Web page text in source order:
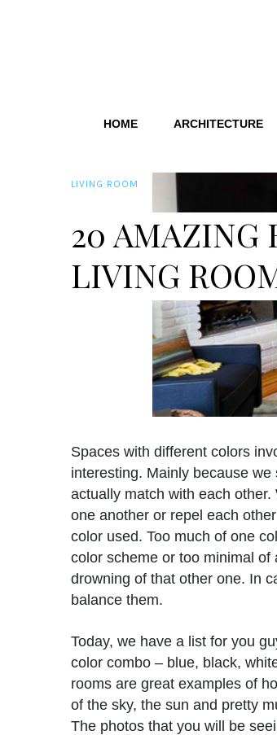
HOME ARCHITECTURE
LIVING ROOM
20 AMAZING
LIVING
Spaces with different colors
interesting. Mainly because
actually match with each
one another or repel each
color used. Too much of one
color scheme or too minimal of
drowning of that other one. In
balance them.
Today, we have a list for you
color combo – blue, black,
rooms are great examples of
of the sky, the sun and pretty
The photos that you will be